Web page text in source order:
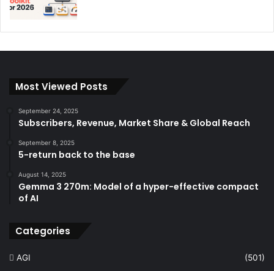
Most Viewed Posts
September 24, 2025
Subscribers, Revenue, Market Share & Global Reach
September 8, 2025
5-return back to the base
August 14, 2025
Gemma 3 270m: Model of a hyper-effective compact
of AI
Categories
AGI
(501)